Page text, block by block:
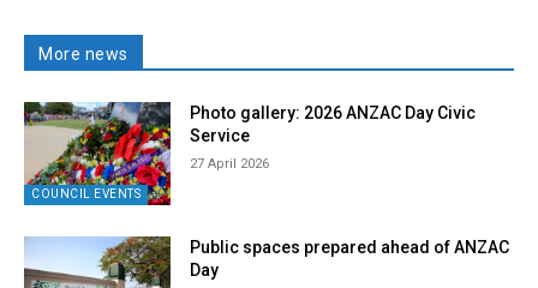
More news
COUNCIL EVENTS
Photo gallery: 2026 ANZAC Day Civic
Service
27 April 2026
Public spaces prepared ahead of ANZAC
Day